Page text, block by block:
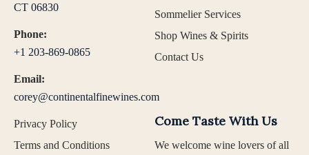
CT 06830
Phone:
+1 203-869-0865
Email:
corey@continentalfinewines.com
Sommelier Services
Shop Wines & Spirits
Contact Us
Privacy Policy
Terms and Conditions
Come Taste With Us
We welcome wine lovers of all